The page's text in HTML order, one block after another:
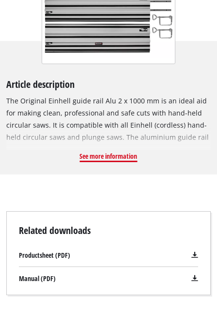
Article description
The Original Einhell guide rail Alu 2 x 1000 mm is an ideal aid
for making clean, professional and safe cuts with hand-held
circular saws. It is compatible with all Einhell (cordless) hand-
held circular saws and plunge saws. The aluminium guide rail
safety. Even angle cuts pose no problem with the guide rail.
exactly straight. Pressure-sensitive adhesive tapes make the
See more information
Related downloads
Productsheet (PDF)
Manual (PDF)